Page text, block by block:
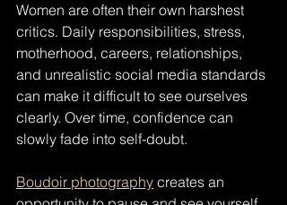
Women are often their own harshest
critics. Daily responsibilities, stress,
motherhood, careers, relationships,
and unrealistic social media standards
can make it difficult to see ourselves
clearly. Over time, confidence can
slowly fade into self-doubt.
Boudoir photography creates an